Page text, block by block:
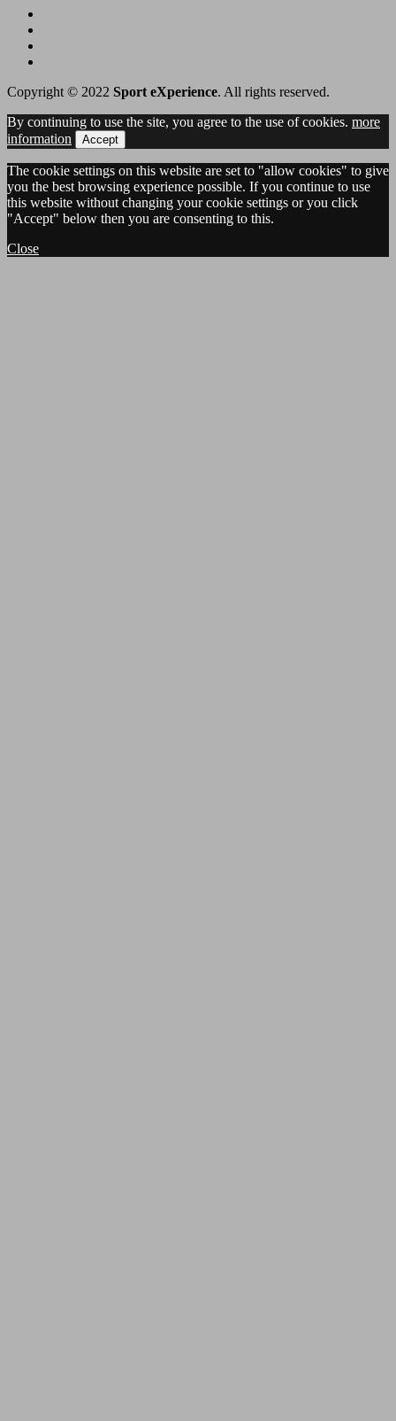
Copyright © 2022 Sport eXperience. All rights reserved.
By continuing to use the site, you agree to the use of cookies. more
information
Accept
The cookie settings on this website are set to "allow cookies" to give
you the best browsing experience possible. If you continue to use
this website without changing your cookie settings or you click
"Accept" below then you are consenting to this.
Close